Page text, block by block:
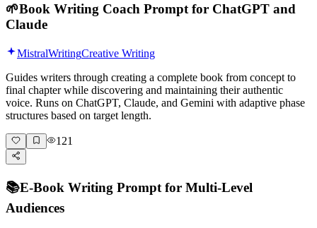
🌱Book Writing Coach Prompt for ChatGPT and
Claude
MistralWritingCreative Writing
Guides writers through creating a complete book from concept to
final chapter while discovering and maintaining their authentic
voice. Runs on ChatGPT, Claude, and Gemini with adaptive phase
structures based on target length.
121
📚E-Book Writing Prompt for Multi-Level
Audiences